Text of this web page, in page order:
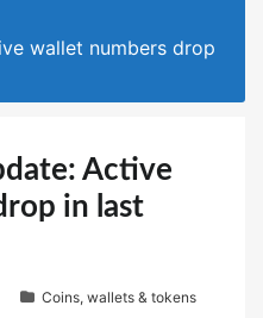
wallet numbers drop
Active
in last
Coins, wallets & tokens